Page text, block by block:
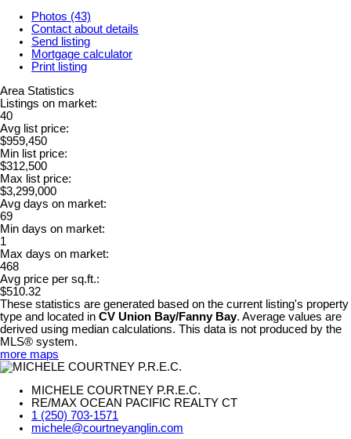
Photos (43)
Contact about details
Send listing
Mortgage calculator
Print listing
Area Statistics
Listings on market:
40
Avg list price:
$959,450
Min list price:
$312,500
Max list price:
$3,299,000
Avg days on market:
69
Min days on market:
1
Max days on market:
468
Avg price per sq.ft.:
$510.32
These statistics are generated based on the current listing's property
type and located in CV Union Bay/Fanny Bay. Average values are
derived using median calculations. This data is not produced by the
MLS® system.
more maps
MICHELE COURTNEY P.R.E.C.
RE/MAX OCEAN PACIFIC REALTY CT
1 (250) 703-1571
michele@courtneyanglin.com